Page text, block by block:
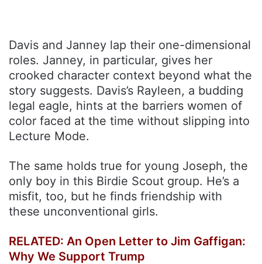
Davis and Janney lap their one-dimensional
roles. Janney, in particular, gives her
crooked character context beyond what the
story suggests. Davis’s Rayleen, a budding
legal eagle, hints at the barriers women of
color faced at the time without slipping into
Lecture Mode.
The same holds true for young Joseph, the
only boy in this Birdie Scout group. He’s a
misfit, too, but he finds friendship with
these unconventional girls.
RELATED: An Open Letter to Jim Gaffigan:
Why We Support Trump